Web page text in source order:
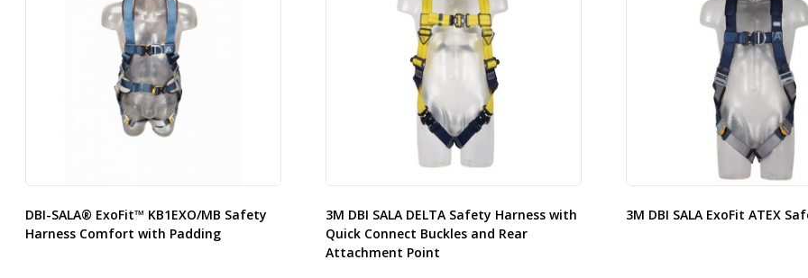
DBI-SALA® ExoFit™ KB1EXO/MB Safety
Harness Comfort with Padding
3M DBI SALA DELTA Safety Harness with
Quick Connect Buckles and Rear
Attachment Point
3M DBI SALA ExoFit ATEX